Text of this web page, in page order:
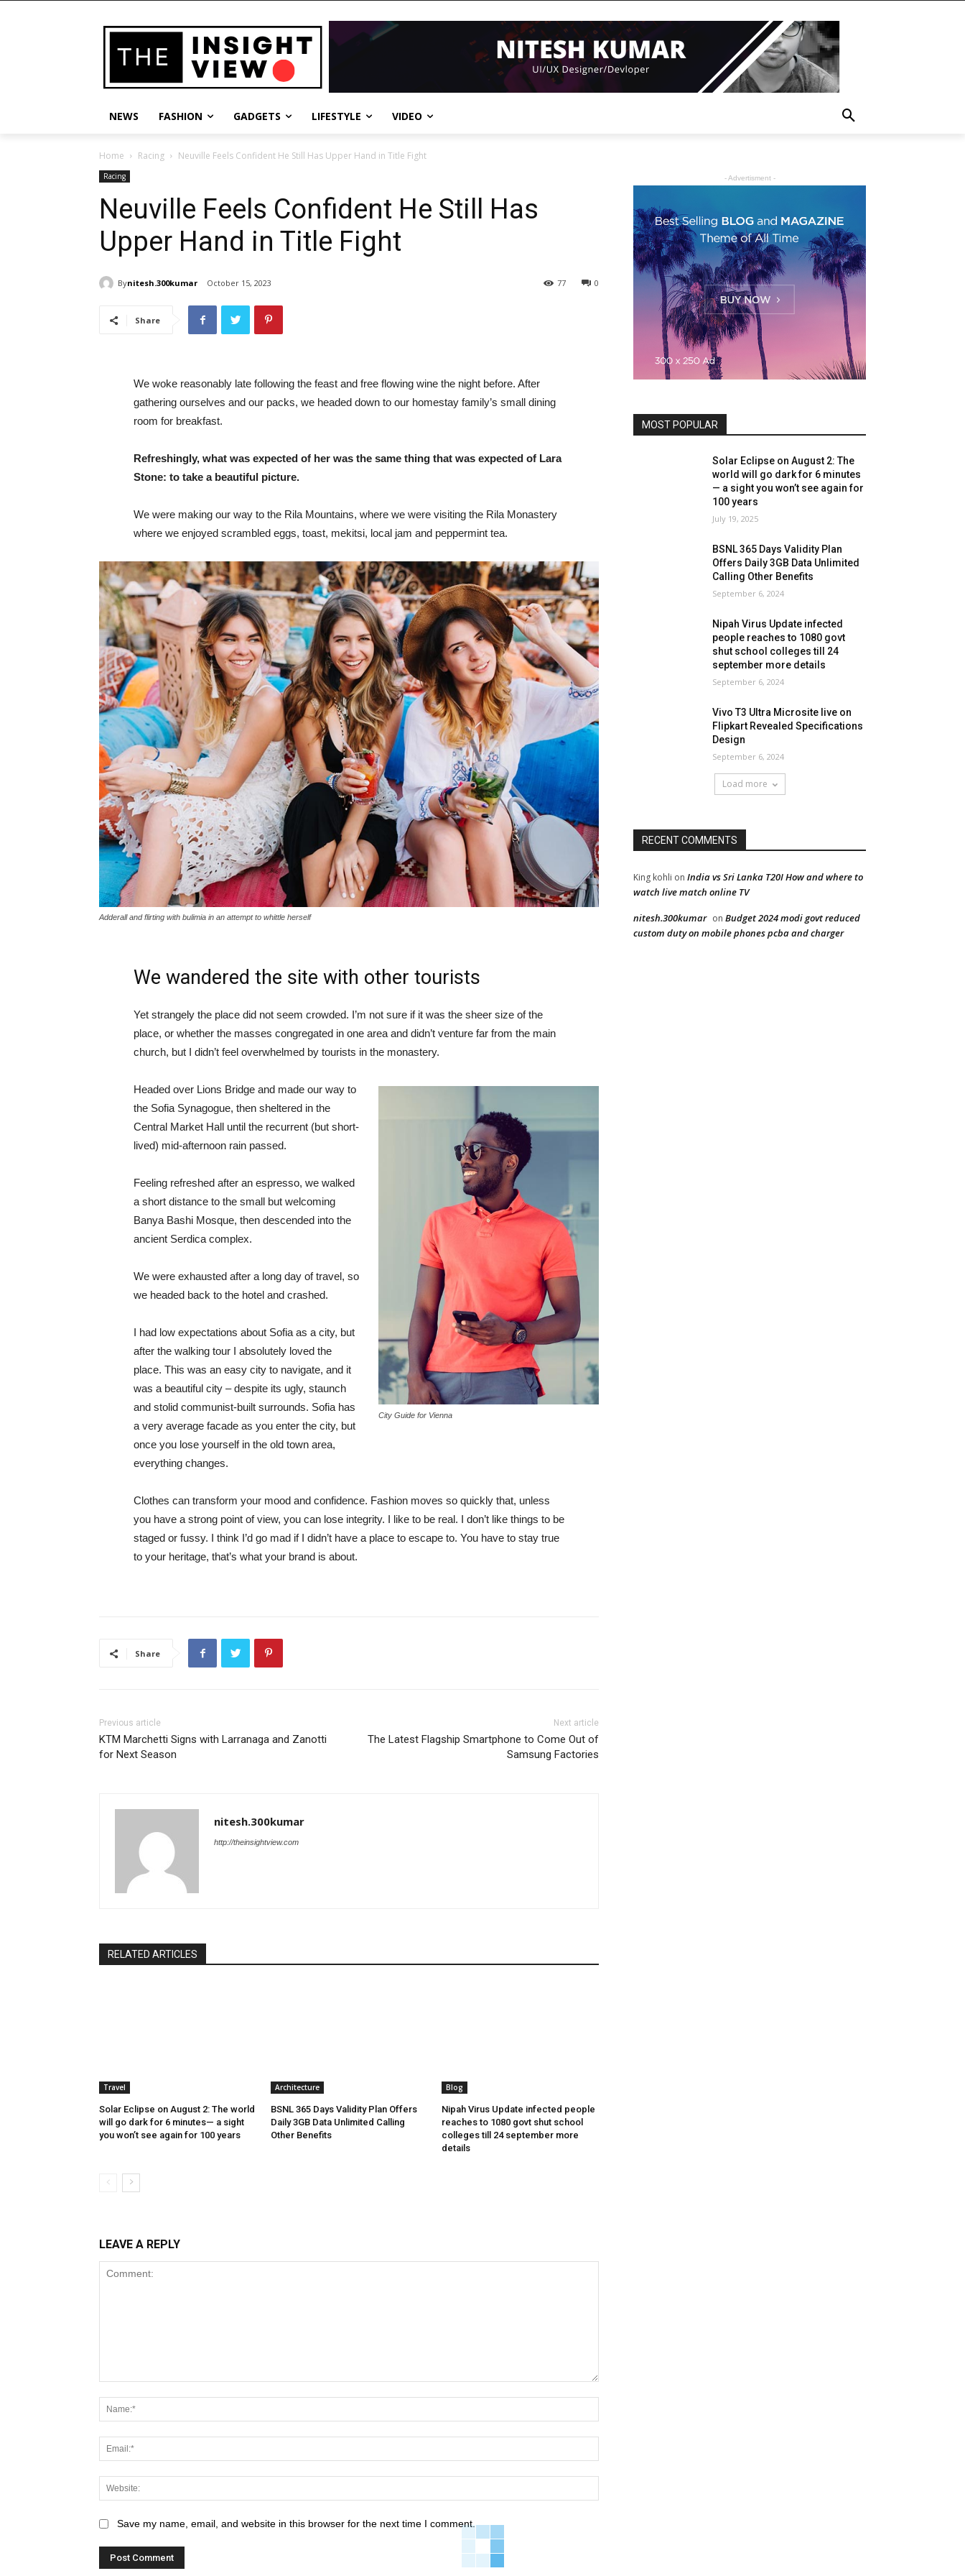
NEWS FASHION GADGETS LIFESTYLE VIDEO
Home Racing Neuville Feels Confident He Still Has Upper Hand in Title Fight
Racing
Neuville Feels Confident He Still Has
Upper Hand in Title Fight
Bynitesh.300kumar October 15, 2023 0
77
Share
We woke reasonably late following the feast and free flowing wine the night before. After
gathering ourselves and our packs, we headed down to our homestay family’s small dining
room for breakfast.
Refreshingly, what was expected of her was the same thing that was expected of Lara
Stone: to take a beautiful picture.
We were making our way to the Rila Mountains, where we were visiting the Rila Monastery
where we enjoyed scrambled eggs, toast, mekitsi, local jam and peppermint tea.
Adderall and flirting with bulimia in an attempt to whittle herself
We wandered the site with other tourists
Yet strangely the place did not seem crowded. I’m not sure if it was the sheer size of the
place, or whether the masses congregated in one area and didn’t venture far from the main
church, but I didn’t feel overwhelmed by tourists in the monastery.
City Guide for Vienna
Headed over Lions Bridge and made our way to
the Sofia Synagogue, then sheltered in the
Central Market Hall until the recurrent (but short-
lived) mid-afternoon rain passed.
Feeling refreshed after an espresso, we walked
a short distance to the small but welcoming
Banya Bashi Mosque, then descended into the
ancient Serdica complex.
We were exhausted after a long day of travel, so
we headed back to the hotel and crashed.
I had low expectations about Sofia as a city, but
after the walking tour I absolutely loved the
place. This was an easy city to navigate, and it
was a beautiful city – despite its ugly, staunch
and stolid communist-built surrounds. Sofia has
a very average facade as you enter the city, but
once you lose yourself in the old town area,
everything changes.
Clothes can transform your mood and confidence. Fashion moves so quickly that, unless
you have a strong point of view, you can lose integrity. I like to be real. I don’t like things to be
staged or fussy. I think I’d go mad if I didn’t have a place to escape to. You have to stay true
to your heritage, that’s what your brand is about.
Share
Previous article
KTM Marchetti Signs with Larranaga and Zanotti
for Next Season
Next article
The Latest Flagship Smartphone to Come Out of
Samsung Factories
nitesh.300kumar
http://theinsightview.com
RELATED ARTICLES
Travel
Solar Eclipse on August 2: The world
will go dark for 6 minutes— a sight
you won’t see again for 100 years
Architecture
BSNL 365 Days Validity Plan Offers
Daily 3GB Data Unlimited Calling
Other Benefits
Blog
Nipah Virus Update infected people
reaches to 1080 govt shut school
colleges till 24 september more
details
LEAVE A REPLY
Save my name, email, and website in this browser for the next time I comment.
- Advertisment -
MOST POPULAR
Solar Eclipse on August 2: The
world will go dark for 6 minutes
— a sight you won’t see again for
100 years
July 19, 2025
BSNL 365 Days Validity Plan
Offers Daily 3GB Data Unlimited
Calling Other Benefits
September 6, 2024
Nipah Virus Update infected
people reaches to 1080 govt
shut school colleges till 24
september more details
September 6, 2024
Vivo T3 Ultra Microsite live on
Flipkart Revealed Specifications
Design
September 6, 2024
Load more
RECENT COMMENTS
King kohli on India vs Sri Lanka T20I How and where to
watch live match online TV
nitesh.300kumar on Budget 2024 modi govt reduced
custom duty on mobile phones pcba and charger